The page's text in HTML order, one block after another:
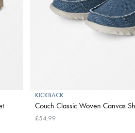
KICKBACK
Couch Classic Woven Canvas
£54.99